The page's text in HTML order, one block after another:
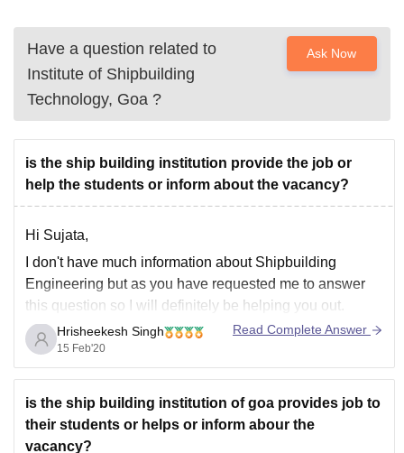
Have a question related to
Institute of Shipbuilding
Technology, Goa ?
Ask Now
is the ship building institution provide the job or
help the students or inform about the vacancy?
Hi Sujata,
I don't have much information about Shipbuilding
Engineering but as you have requested me to answer
this question so I will definitely be helping you out.
Shipbuilding Engineering is a new discipline of
Engineering which was introduced in past few years
only. It is AICTE approved course.
Now,
Hrisheekesh Singh
15 Feb'20
Read Complete Answer
is the ship building institution of goa provides job to
their students or helps or inform abour the
vacancy?